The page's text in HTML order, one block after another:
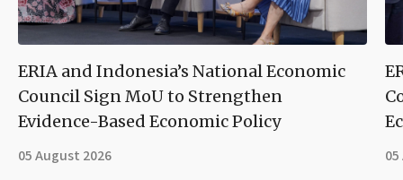
ERIA and Indonesia’s National Economic
Council Sign MoU to Strengthen
Evidence-Based Economic Policy
05 August 2026